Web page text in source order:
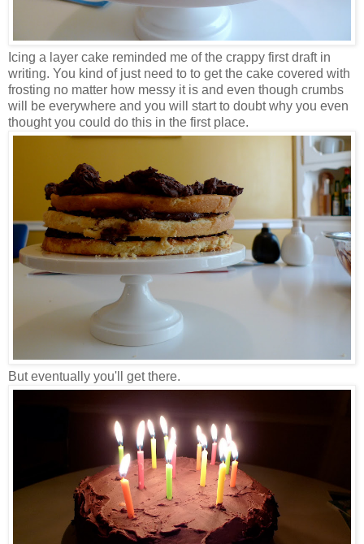
Icing a layer cake reminded me of the crappy first draft in
writing. You kind of just need to to get the cake covered with
frosting no matter how messy it is and even though crumbs
will be everywhere and you will start to doubt why you even
thought you could do this in the first place.
But eventually you'll get there.